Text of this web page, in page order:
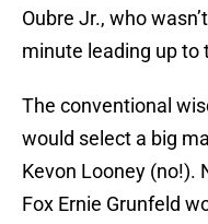
Oubre Jr., who
minute leading up to
The conventional
would select a big
Kevon Looney (no!).
Fox Ernie Grunfeld